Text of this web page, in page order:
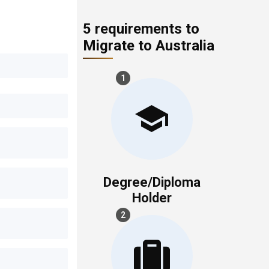
5 requirements to
Migrate to Australia
1
Degree/Diploma
Holder
2